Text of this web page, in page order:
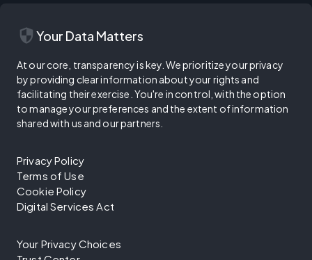
security Your Data Matters
At our core, transparency is key. We prioritize your privacy
by providing clear information about your rights and
facilitating their exercise. You're in control, with the option
to manage your preferences and the extent of information
shared with us and our partners.
Privacy Policy
Terms of Use
Cookie Policy
Digital Services Act
Your Privacy Choices